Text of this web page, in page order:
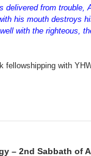
delivered from trouble,
his mouth destroys
with the righteous,
fellowshipping with
– 2nd Sabbath of